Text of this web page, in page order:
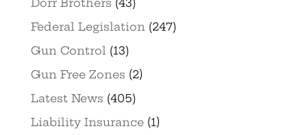
Dorr Brothers (43)
Federal Legislation(247)
Gun Control(13)
Gun Free Zones (2)
Latest News (405)
Liability Insurance(1)